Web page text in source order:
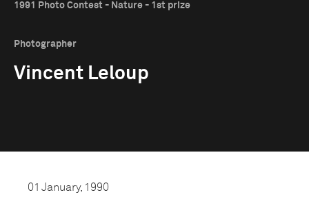
1991 Photo Contest - Nature - 1st prize
Photographer
Vincent Leloup
01 January, 1990